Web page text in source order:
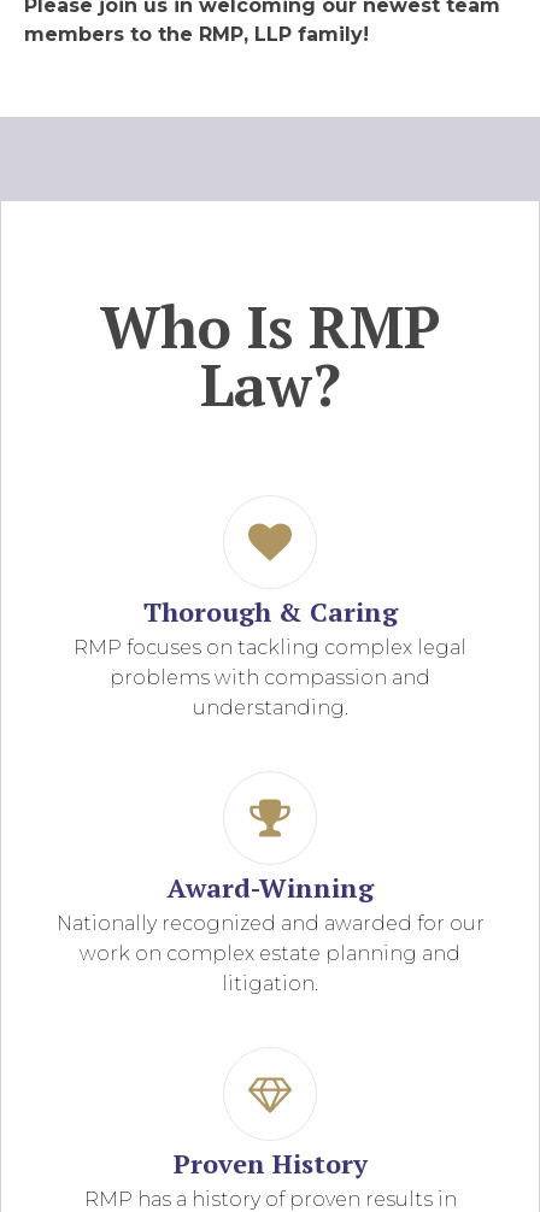
Please join us in welcoming our newest team
members to the RMP, LLP family!
Who Is RMP
Law?
Thorough & Caring
RMP focuses on tackling complex legal
problems with compassion and
understanding.
Award-Winning
Nationally recognized and awarded for our
work on complex estate planning and
litigation.
Proven History
RMP has a history of proven results in